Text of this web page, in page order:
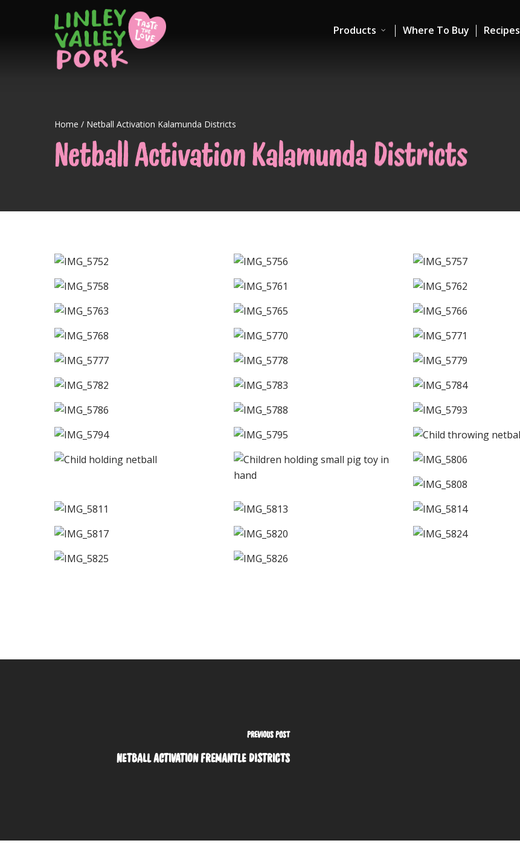
Products Where To Buy Recipes
Netball Activation Kalamunda Districts
Home / Netball Activation Kalamunda Districts
PREVIOUS POST
NETBALL ACTIVATION FREMANTLE DISTRICTS